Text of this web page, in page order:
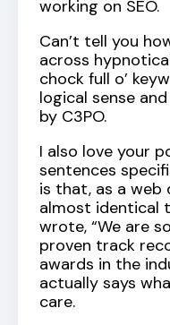
working on SEO.
Can’t tell you
across
chock full o’
logical sense
by C3PO.
I also love your
sentences
is that, as a web
almost identical
wrote, “We are
proven track
awards in the
actually says
care.